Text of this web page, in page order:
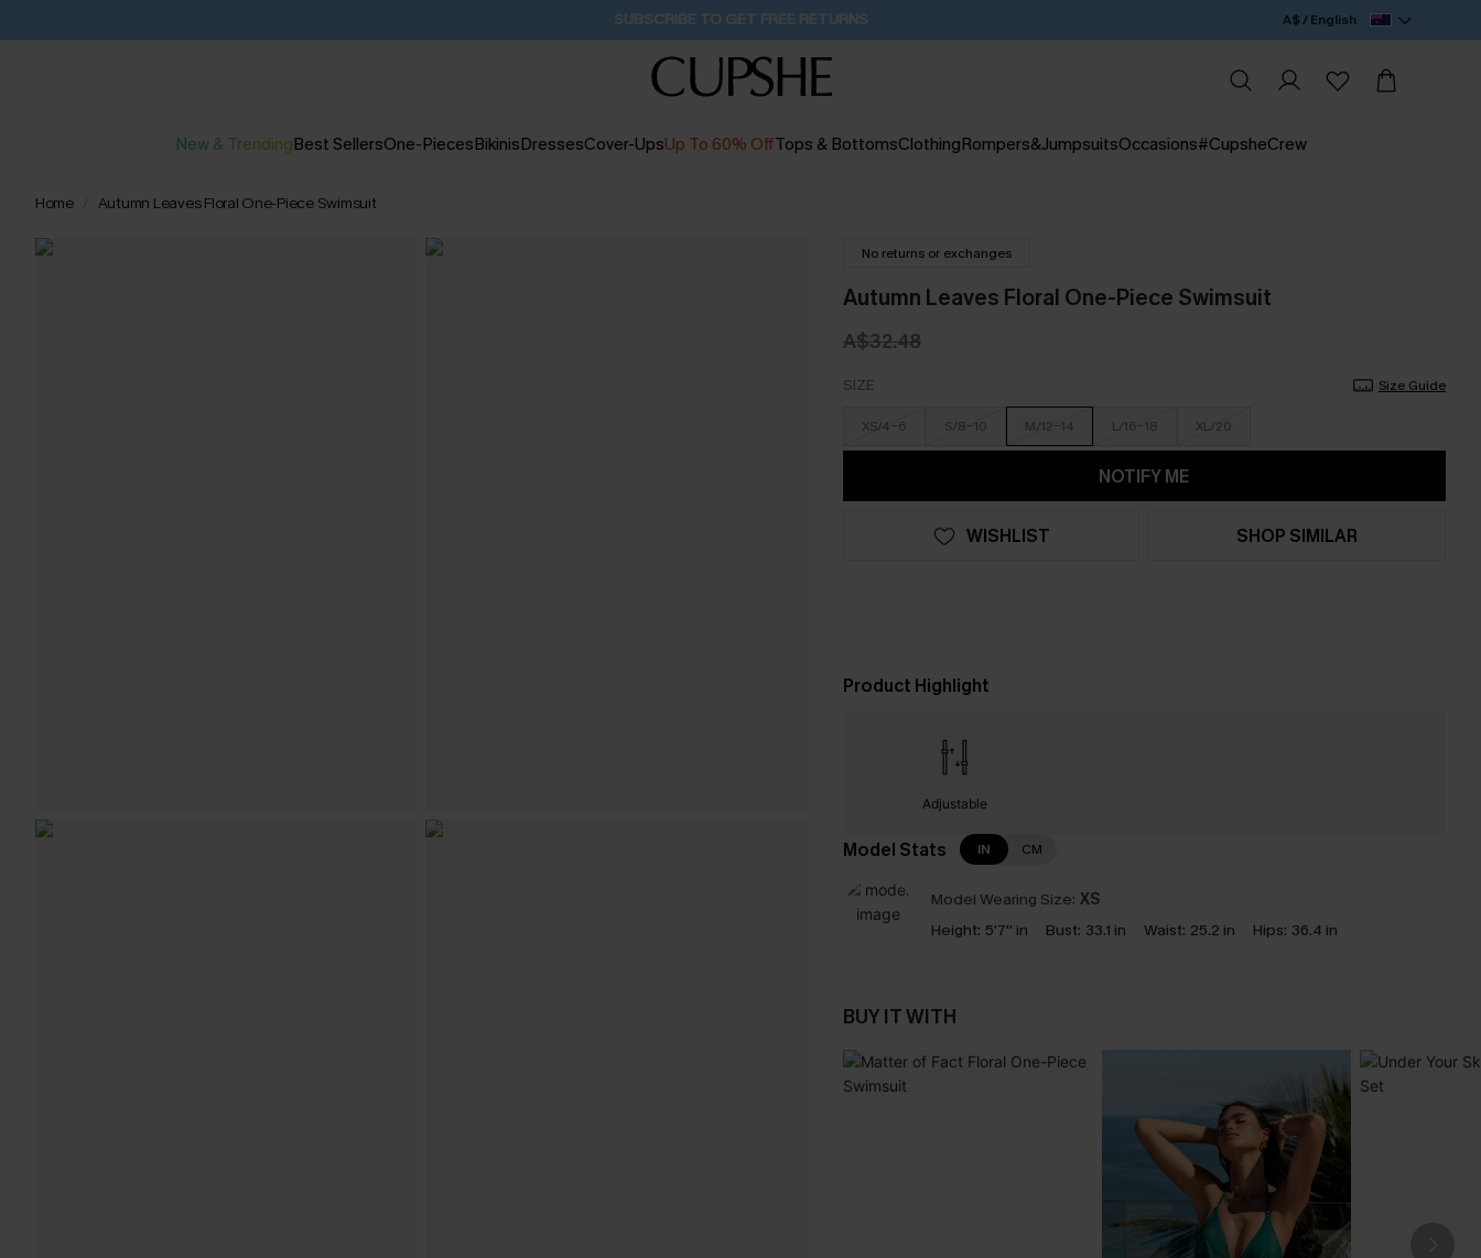
Buy 2+ Styles, Get Extra 15% Off 2D:9H:19M:22S A$ / English
New & TrendingBest SellersOne-PiecesBikinisDressesCover-UpsUp To 60% OffTops & BottomsClothingRompers&JumpsuitsOccasions#CupsheCrew
Home Autumn Leaves Floral One-Piece Swimsuit
No returns or exchanges
Autumn Leaves Floral One-Piece Swimsuit
A$32.48
SIZE Size Guide
XS/4-6 S/8-10 M/12-14 L/16-18 XL/20
NOTIFY ME
WISHLIST SHOP SIMILAR
Product Highlight
Adjustable
Model Stats IN CM
Model Wearing Size: XS
Height: 5'7'' in Bust: 33.1 in Waist: 25.2 in Hips: 36.4 in
BUY IT WITH